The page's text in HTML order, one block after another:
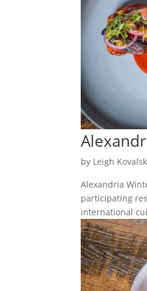
by Leigh
Alexandria
participating
international